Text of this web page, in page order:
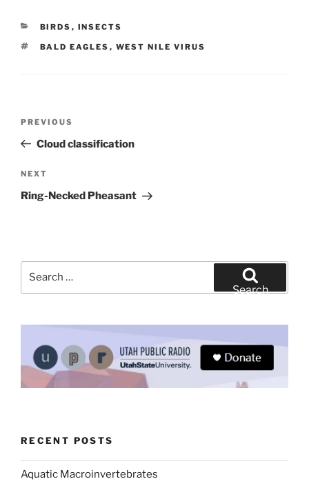
CATEGORIES
BIRDS , INSECTS
TAGS
BALD EAGLES , WEST NILE VIRUS
Previous
Post
PREVIOUS
Cloud classification
Next
Post
NEXT
Ring-Necked Pheasant
Search
RECENT POSTS
Aquatic Macroinvertebrates